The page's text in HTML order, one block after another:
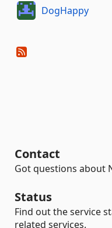
DogHappy
Contact
Got questions about
Status
Find out the service
related services.